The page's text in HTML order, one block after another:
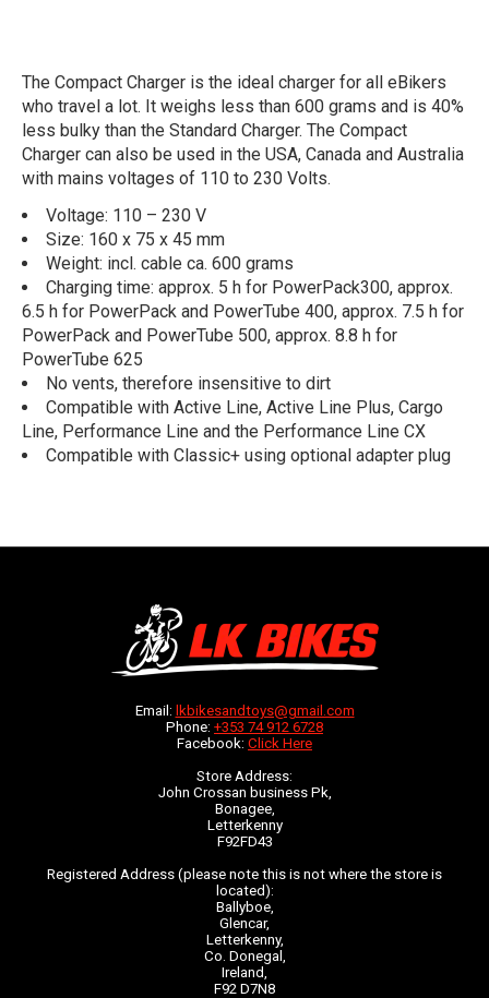
The Compact Charger is the ideal charger for all eBikers
who travel a lot. It weighs less than 600 grams and is 40%
less bulky than the Standard Charger. The Compact
Charger can also be used in the USA, Canada and Australia
with mains voltages of 110 to 230 Volts.
Voltage: 110 – 230 V
Size: 160 x 75 x 45 mm
Weight: incl. cable ca. 600 grams
Charging time: approx. 5 h for PowerPack300, approx.
6.5 h for PowerPack and PowerTube 400, approx. 7.5 h for
PowerPack and PowerTube 500, approx. 8.8 h for
PowerTube 625
No vents, therefore insensitive to dirt
Compatible with Active Line, Active Line Plus, Cargo
Line, Performance Line and the Performance Line CX
Compatible with Classic+ using optional adapter plug
Email: lkbikesandtoys@gmail.com
Phone: +353 74 912 6728
Facebook: Click Here
Store Address:
John Crossan business Pk,
Bonagee,
Letterkenny
F92FD43
Registered Address (please note this is not where the store is
located):
Ballyboe,
Glencar,
Letterkenny,
Co. Donegal,
Ireland,
F92 D7N8